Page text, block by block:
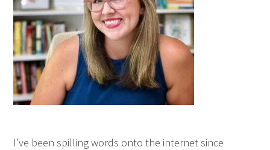
I’ve been spilling words onto the internet since